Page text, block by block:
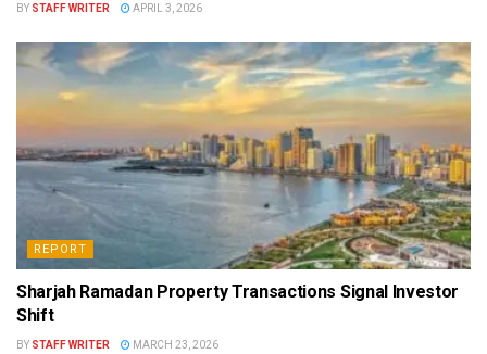
BY STAFF WRITER APRIL 3, 2026
REPORT
Sharjah Ramadan Property Transactions Signal Investor
Shift
BY STAFF WRITER MARCH 23, 2026